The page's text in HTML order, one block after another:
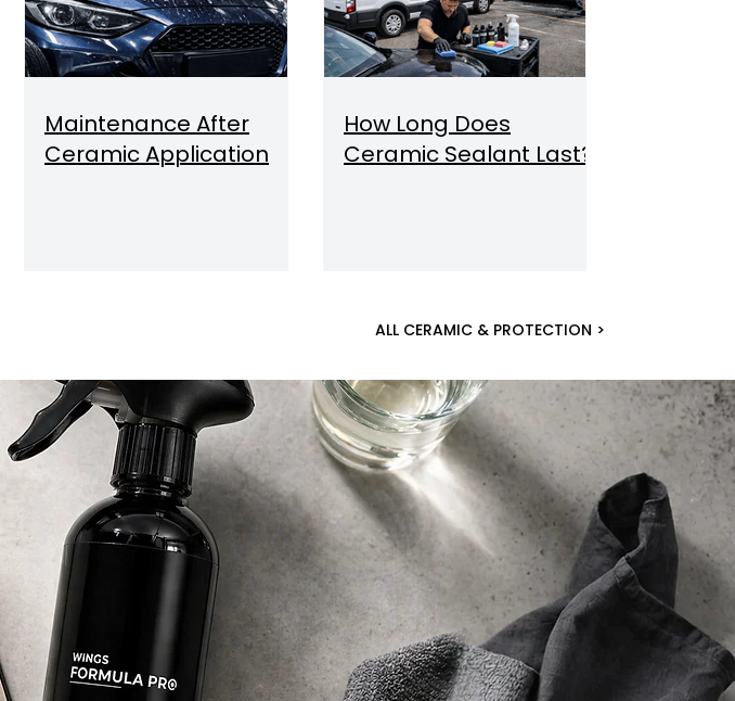
Maintenance After
Ceramic Application
How Long Does
Ceramic Sealant Last?
ALL CERAMIC & PROTECTION >